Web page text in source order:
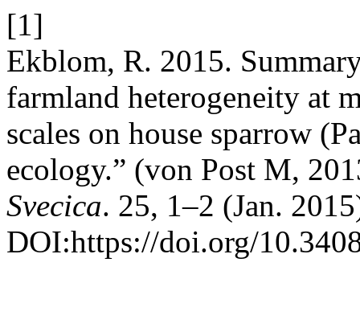
[1]
Ekblom, R. 2015.
farmland heterogeneity at
scales on house sparrow
ecology.” (von Post M,
Svecica. 25, 1–2 (Jan.
DOI:https://doi.org/